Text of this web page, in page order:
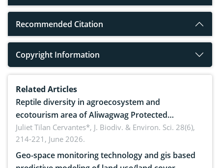
Recommended Citation
Copyright Information
Related Articles
Reptile diversity in agroecosystem and
ecotourism area of Aliwagwag Protected
Landscape, Davao Oriental, Philippines
Juliet Tilan Cervantes*, J. Biodiv. & Environ. Sci. 28(6),
214-221, June 2026.
Geo-space monitoring technology and gis based